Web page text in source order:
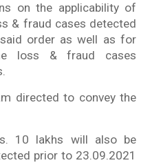
on the applicability of
& fraud cases detected
order as well as for
loss & fraud cases
directed to convey the
10 lakhs will also be
prior to 23.09.2021